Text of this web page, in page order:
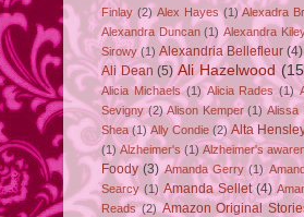
Finlay (2) Alex Hayes (1) Alexadra
Alexandra Duncan (1) Alexandra
Sirowy (1) Alexandria Bellefleur (4)
Ali Dean (5) Ali Hazelwood
Alicia Michaels (1) Alicia Rades (1)
Sevigny (2) Alison Kemper (1) Alissa
Shea (1) Ally Condie (2) Alta
(1) Alzheimer's (1) Alzheimer's
Foody (3) Amanda Gerry (1)
Searcy (1) Amanda Sellet (4)
Reads (2) Amazon Original